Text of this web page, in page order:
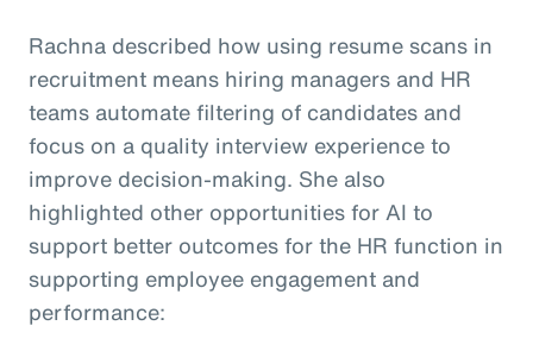
Rachna described how using resume scans in
recruitment means hiring managers and HR
teams automate filtering of candidates and
focus on a quality interview experience to
improve decision-making. She also
highlighted other opportunities for AI to
support better outcomes for the HR function in
supporting employee engagement and
performance: